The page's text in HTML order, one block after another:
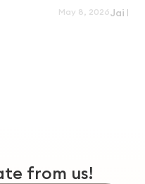
May 8, 2026Jai Raj
from us!